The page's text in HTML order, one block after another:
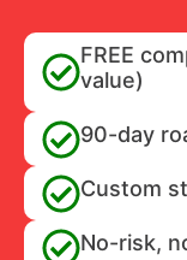
FREE
value)
90-day
Custom
No-risk,